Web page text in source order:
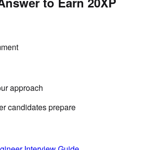
approach
candidates prepare